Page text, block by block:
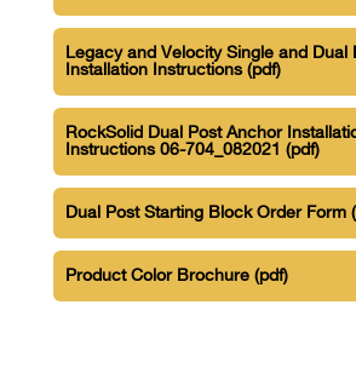
Legacy and Velocity Single and Dual
Installation Instructions (pdf)
RockSolid Dual Post Anchor
Instructions 06-704_082021 (pdf)
Dual Post Starting Block Order Form
Product Color Brochure (pdf)